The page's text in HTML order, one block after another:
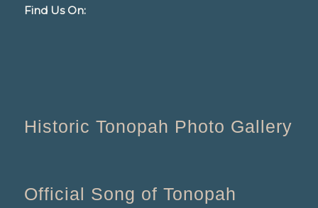
Find Us On:
Historic Tonopah Photo Gallery
Official Song of Tonopah